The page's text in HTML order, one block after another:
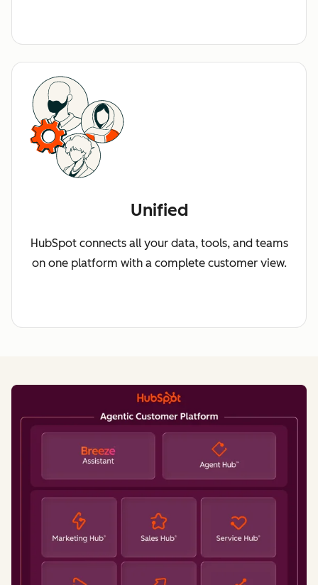
Unified
HubSpot connects all your data, tools, and teams
on one platform with a complete customer view.